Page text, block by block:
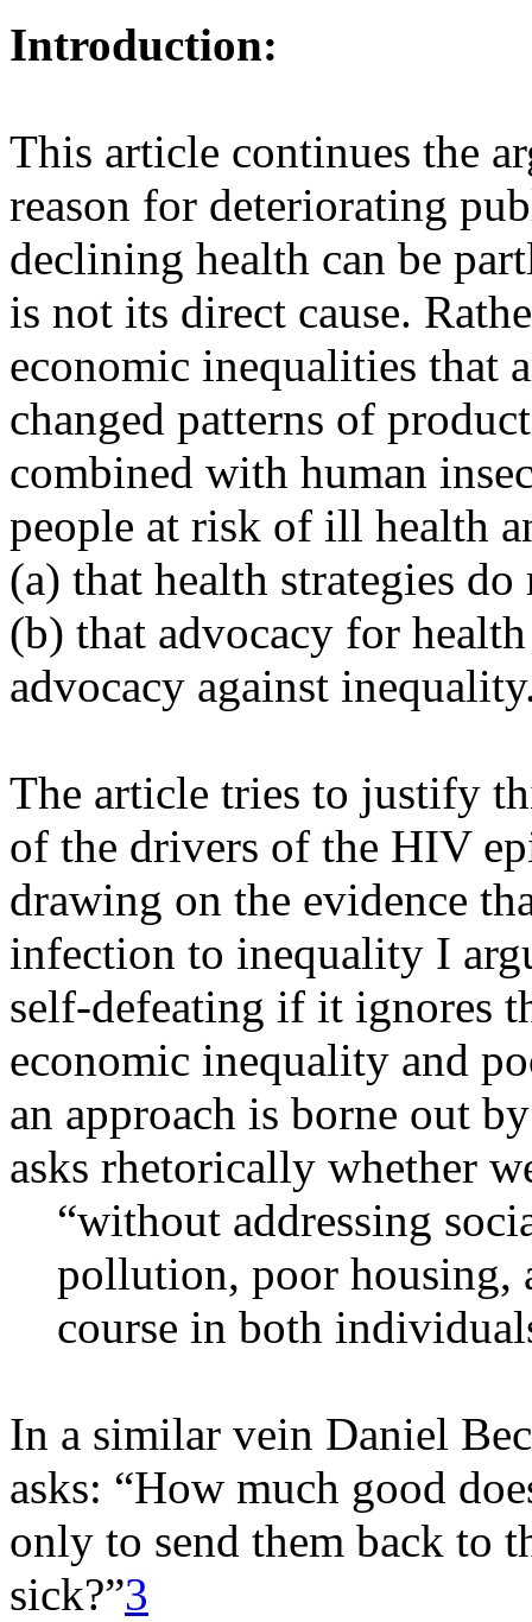
Introduction:
This article continues the
reason for deteriorating
declining health can be
is not its direct cause.
economic inequalities that
changed patterns of
combined with human
people at risk of ill health
(a) that health strategies
(b) that advocacy for
advocacy against
The article tries to justify
of the drivers of the HIV
drawing on the evidence
infection to inequality I
self-defeating if it ignores
economic inequality and
an approach is borne out
asks rhetorically whether
“without addressing
pollution, poor housing,
course in both
In a similar vein Daniel
asks: “How much good
only to send them back to
sick?”3